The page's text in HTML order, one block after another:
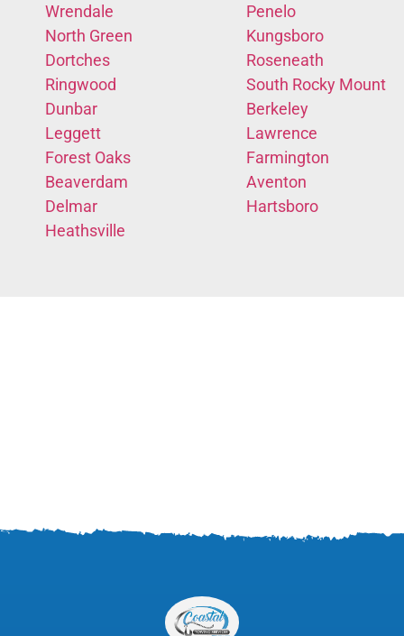
Wrendale
North Green
Dortches
Ringwood
Dunbar
Leggett
Forest Oaks
Beaverdam
Delmar
Heathsville
Penelo
Kungsboro
Roseneath
South Rocky Mount
Berkeley
Lawrence
Farmington
Aventon
Hartsboro